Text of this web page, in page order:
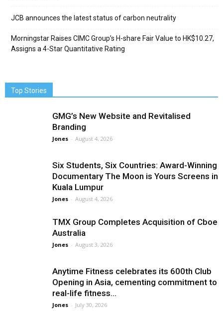
JCB announces the latest status of carbon neutrality
Morningstar Raises CIMC Group’s H-share Fair Value to HK$10.27,
Assigns a 4-Star Quantitative Rating
Top Stories
GMG’s New Website and Revitalised
Branding
Jones - August 4, 2026
Six Students, Six Countries: Award-Winning
Documentary The Moon is Yours Screens in
Kuala Lumpur
Jones - August 4, 2026
TMX Group Completes Acquisition of Cboe
Australia
Jones - August 3, 2026
Anytime Fitness celebrates its 600th Club
Opening in Asia, cementing commitment to
real-life fitness...
Jones - July 30, 2026